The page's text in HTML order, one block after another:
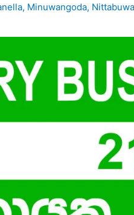
, Minuwangoda, Nittabuwa